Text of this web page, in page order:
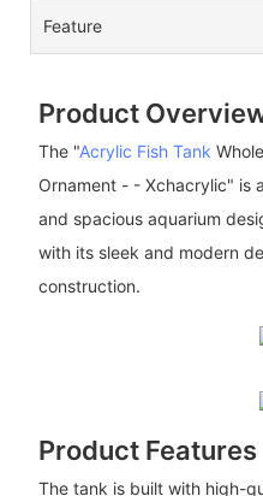
Feature
Product
The "Acrylic Fish Tank
Ornament - - Xchacrylic" is
and spacious aquarium
with its sleek and modern
construction.
Product Features
The tank is built with high-